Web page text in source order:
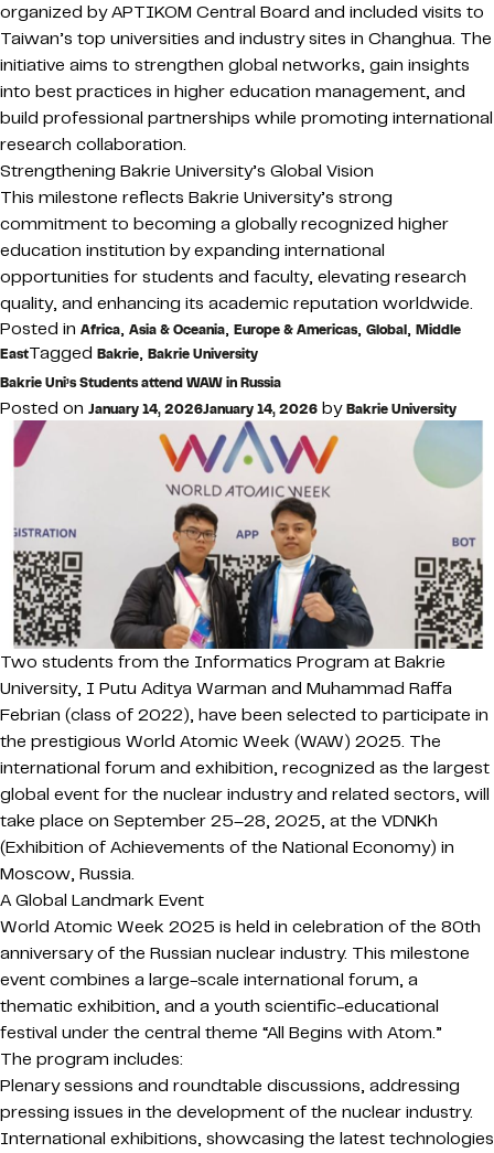
organized by APTIKOM Central Board and included visits to
Taiwan’s top universities and industry sites in Changhua. The
initiative aims to strengthen global networks, gain insights
into best practices in higher education management, and
build professional partnerships while promoting international
research collaboration.
Strengthening Bakrie University’s Global Vision
This milestone reflects Bakrie University’s strong
commitment to becoming a globally recognized higher
education institution by expanding international
opportunities for students and faculty, elevating research
quality, and enhancing its academic reputation worldwide.
Posted in Africa, Asia & Oceania, Europe & Americas, Global, Middle
EastTagged Bakrie, Bakrie University
Bakrie Uni’s Students attend WAW in Russia
Posted on January 14, 2026January 14, 2026 byBakrie University
Two students from the Informatics Program at Bakrie
University, I Putu Aditya Warman and Muhammad Raffa
Febrian (class of 2022), have been selected to participate in
the prestigious World Atomic Week (WAW) 2025. The
international forum and exhibition, recognized as the largest
global event for the nuclear industry and related sectors, will
take place on September 25–28, 2025, at the VDNKh
(Exhibition of Achievements of the National Economy) in
Moscow, Russia.
A Global Landmark Event
World Atomic Week 2025 is held in celebration of the 80th
anniversary of the Russian nuclear industry. This milestone
event combines a large-scale international forum, a
thematic exhibition, and a youth scientific-educational
festival under the central theme “All Begins with Atom.”
The program includes:
Plenary sessions and roundtable discussions, addressing
pressing issues in the development of the nuclear industry.
International exhibitions, showcasing the latest technologies